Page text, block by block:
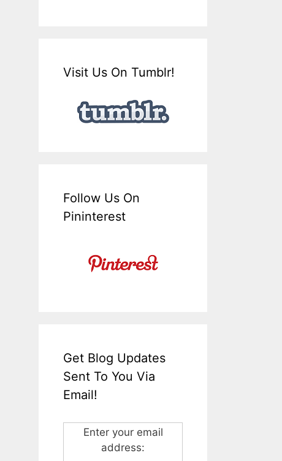
Visit Us On Tumblr!
Follow Us On
Pininterest
Get Blog Updates
Sent To You Via
Email!
Enter your email
address: